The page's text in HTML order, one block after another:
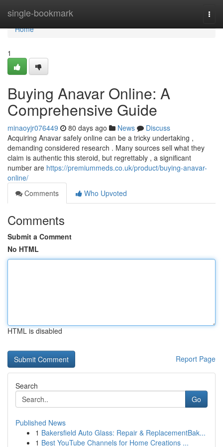
single-bookmark
Home
Home
1
Buying Anavar Online: A
Comprehensive Guide
minaoyjr076449 80 days ago News
Discuss
Acquiring Anavar safely online can be a tricky undertaking ,
demanding considered research . Many sources sell what they
claim is authentic this steroid, but regrettably , a significant
number are https://premiummeds.co.uk/product/buying-anavar-
online/
Comments
Who Upvoted
Comments
Submit a Comment
No HTML
HTML is disabled
Report Page
Search
Go
Published News
1 Bakersfield Auto Glass: Repair & ReplacementBak...
1 Best YouTube Channels for Home Creations ...